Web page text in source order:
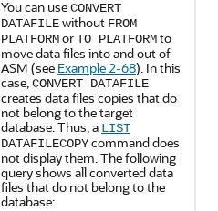
You can useCONVERT
DATAFILEwithout FROM
PLATFORMorTO PLATFORMto
move data files into and out of
ASM (see Example 2-68). In this
case, CONVERT DATAFILE
creates data files copies that do
not belong to the target
database. Thus, a LIST
DATAFILECOPYcommand does
not display them. The following
query shows all converted data
files that do not belong to the
database: